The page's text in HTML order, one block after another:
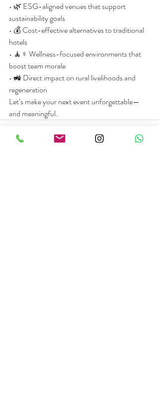
• 🌿 ESG-aligned venues that support
sustainability goals
• 💰 Cost-effective alternatives to traditional
hotels
• 🧘♀️ Wellness-focused environments that
boost team morale
• 🚜 Direct impact on rural livelihoods and
regeneration
Let’s make your next event unforgettable—
and meaningful.